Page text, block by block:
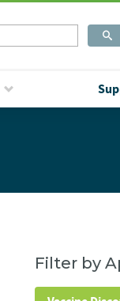
Filter by